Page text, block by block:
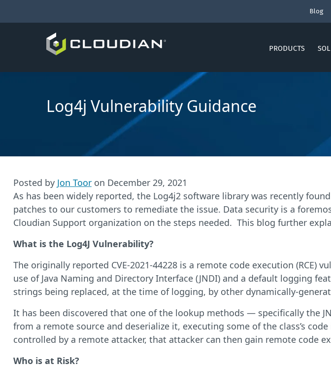
Blog
PRODUCTS
Log4j Vulnerability Guidance
Posted by Jon Toor on December 29, 2021
As has been widely reported, the Log4j2 software library was recently
patches to our customers to remediate the issue. Data security is a
Cloudian Support organization on the steps needed. This blog further
What is the Log4J Vulnerability?
The originally reported CVE-2021-44228 is a remote code execution
use of Java Naming and Directory Interface (JNDI) and a default logging
strings being replaced, at the time of logging, by other dynamically-
It has been discovered that one of the lookup methods — specifically the
from a remote source and deserialize it, executing some of the class’s
controlled by a remote attacker, that attacker can then gain remote code
Who is at Risk?